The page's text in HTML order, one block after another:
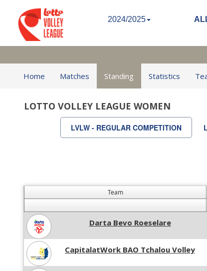
2024/2025
Home Matches Standing Statistics
LOTTO VOLLEY LEAGUE WOMEN
LVLW - REGULAR COMPETITION
Team
Darta Bevo Roeselare
CapitalatWork BAO Tchalou Volley